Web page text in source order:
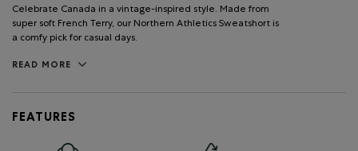
Celebrate Canada in a vintage-inspired style. Made from
super soft French Terry, our Northern Athletics Sweatshort is
a comfy pick for casual days.
READ MORE
FEATURES